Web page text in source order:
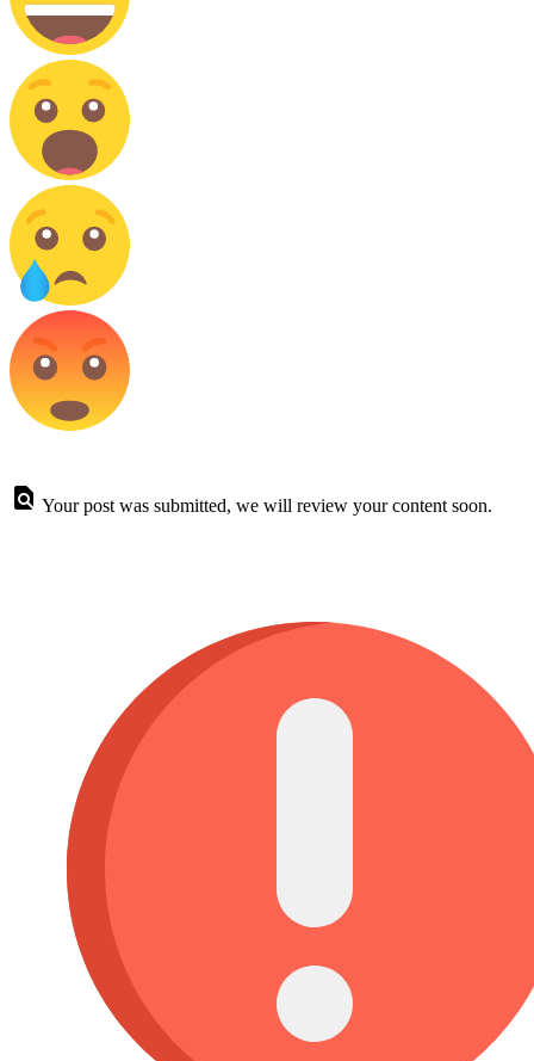
Your post was submitted, we will review your content soon.